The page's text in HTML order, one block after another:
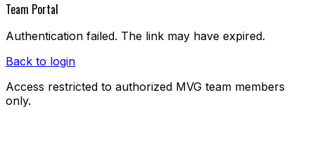
Team Portal
Authentication failed. The link may have expired.
Back to login
Access restricted to authorized MVG team members
only.